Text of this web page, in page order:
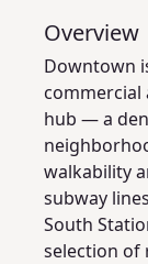
Overview
Downtown
hub — a
walkability
subway
South
selection of